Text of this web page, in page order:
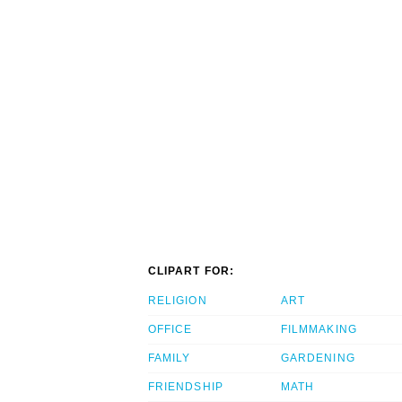
CLIPART FOR:
RELIGION
OFFICE
FAMILY
FRIENDSHIP
ART
FILMMAKING
GARDENING
MATH